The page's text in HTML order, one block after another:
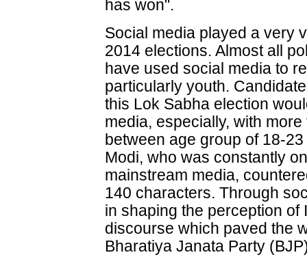
has won".
Social media played a very
2014 elections. Almost all
have used social media to
particularly youth.
this Lok Sabha election
media, especially, with
between age group of 18-
Modi, who was constantly
mainstream media,
140 characters. Through
in shaping the perception
discourse which paved the
Bharatiya Janata Party